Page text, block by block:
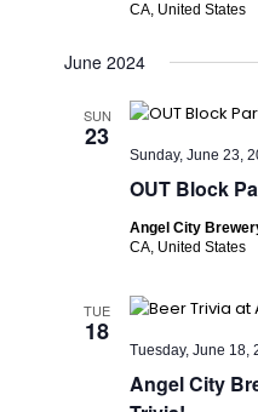
CA, United States
June 2024
SUN
23
OUT Block
Sunday, June 23,
Angel City
CA, United States
TUE
18
Angel City
Tuesday, June 18,